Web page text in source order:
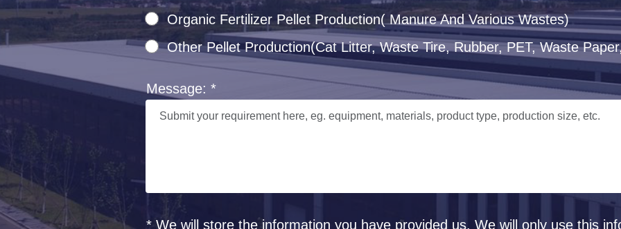
Organic Fertilizer Pellet Production( Manure And Various Wastes)
Other Pellet Production(Cat Litter, Waste Tire, Rubber, PET, Waste
Message: *
* We will store the information you have provided us. We will only use this